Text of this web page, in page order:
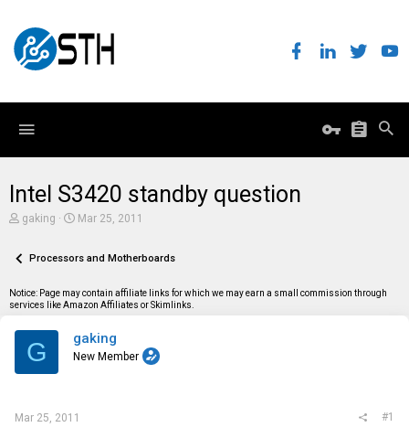
Intel S3420 standby question
T
e
d
s
a
gaking
S
r
a
Mar 25, 2011
Processors and Motherboards
Notice: Page may contain affiliate links for which we may earn a small commission through
services like Amazon Affiliates or Skimlinks.
G gaking
New Member
Mar 25, 2011 #1